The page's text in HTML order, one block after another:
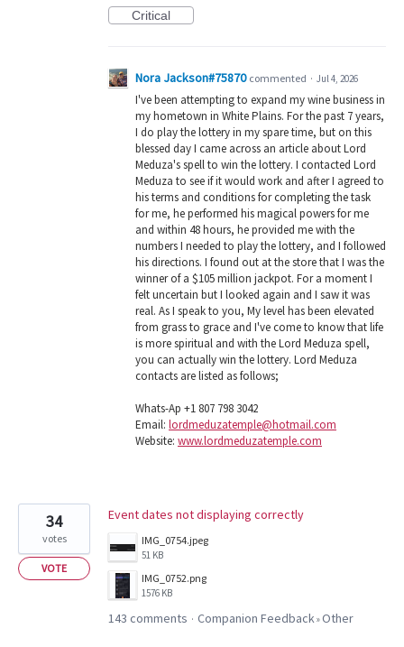
Critical
Nora Jackson#75870 commented · Jul 4, 2026
I've been attempting to expand my wine business in
my hometown in White Plains. For the past 7 years,
I do play the lottery in my spare time, but on this
blessed day I came across an article about Lord
Meduza's spell to win the lottery. I contacted Lord
Meduza to see if it would work and after I agreed to
his terms and conditions for completing the task
for me, he performed his magical powers for me
and within 48 hours, he provided me with the
numbers I needed to play the lottery, and I followed
his directions. I found out at the store that I was the
winner of a $105 million jackpot. For a moment I
felt uncertain but I looked again and I saw it was
real. As I speak to you, My level has been elevated
from grass to grace and I've come to know that life
is more spiritual and with the Lord Meduza spell,
you can actually win the lottery. Lord Meduza
contacts are listed as follows;
Whats-Ap +1 807 798 3042
Email: lordmeduzatemple@hotmail.com
Website: www.lordmeduzatemple.com
Event dates not displaying correctly
IMG_0754.jpeg
51 KB
IMG_0752.png
1576 KB
34
votes
VOTE
143 comments · Companion Feedback»Other